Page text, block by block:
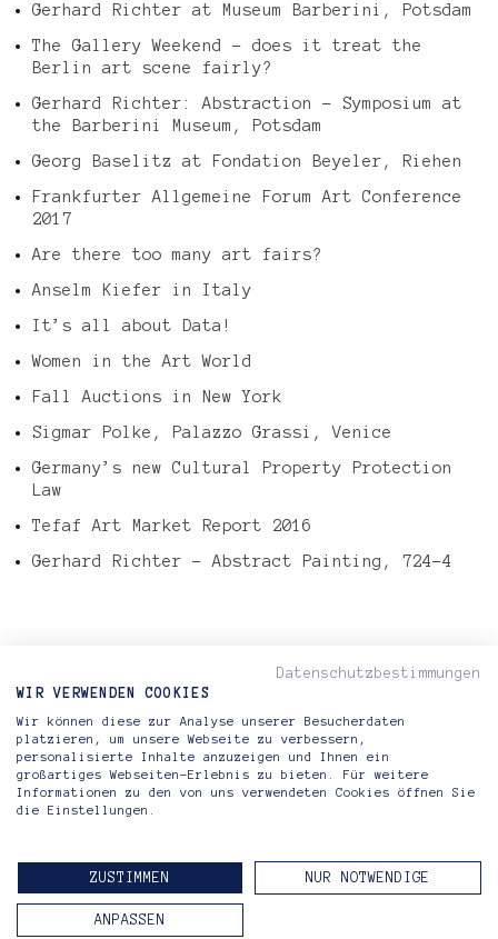
Gerhard Richter at Museum Barberini, Potsdam
The Gallery Weekend – does it treat the
Berlin art scene fairly?
Gerhard Richter: Abstraction – Symposium at
the Barberini Museum, Potsdam
Georg Baselitz at Fondation Beyeler, Riehen
Frankfurter Allgemeine Forum Art Conference
2017
Are there too many art fairs?
Anselm Kiefer in Italy
It’s all about Data!
Women in the Art World
Fall Auctions in New York
Sigmar Polke, Palazzo Grassi, Venice
Germany’s new Cultural Property Protection
Law
Tefaf Art Market Report 2016
Gerhard Richter – Abstract Painting, 724-4
< PREVIOUS ARTICLE
NEXT ARTICLE >
CONTACT
Datenschutzbestimmungen
WIR VERWENDEN COOKIES
Wir können diese zur Analyse unserer Besucherdaten
platzieren, um unsere Webseite zu verbessern,
personalisierte Inhalte anzuzeigen und Ihnen ein
großartiges Webseiten-Erlebnis zu bieten. Für weitere
Informationen zu den von uns verwendeten Cookies öffnen Sie
die Einstellungen.
ZUSTIMMEN NUR NOTWENDIGE
ANPASSEN